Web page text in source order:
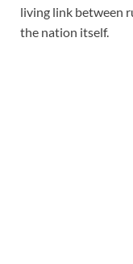
living link between
the nation itself.